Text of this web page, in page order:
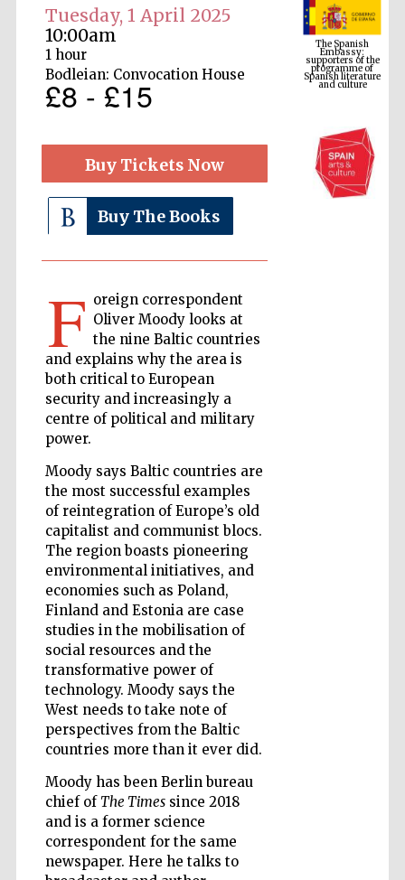
Tuesday, 1 April 2025
10:00am
1 hour
Bodleian: Convocation House
£8 - £15
Buy Tickets Now
Buy The Books
F oreign correspondent
Oliver Moody looks at
the nine Baltic countries
and explains why the area is
both critical to European
security and increasingly a
centre of political and military
power.
Moody says Baltic countries are
the most successful examples
of reintegration of Europe’s old
capitalist and communist blocs.
The region boasts pioneering
environmental initiatives, and
economies such as Poland,
Finland and Estonia are case
studies in the mobilisation of
social resources and the
transformative power of
technology. Moody says the
West needs to take note of
perspectives from the Baltic
countries more than it ever did.
Moody has been Berlin bureau
chief of The Timessince 2018
and is a former science
correspondent for the same
newspaper. Here he talks to
The Spanish
Embassy:
supporters of the
programme of
Spanish literature
and culture